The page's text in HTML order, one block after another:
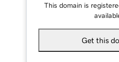
This domain is
Get this